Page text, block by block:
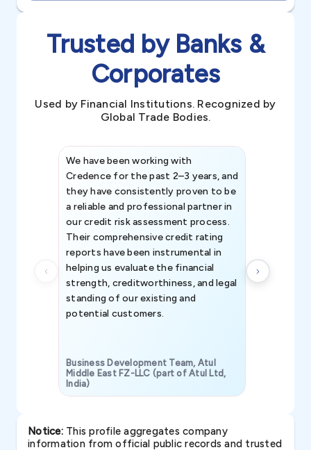
Trusted by Banks &
Corporates
Used by Financial Institutions. Recognized by
Global Trade Bodies.
We have been working with
Credence for the past 2–3 years, and
they have consistently proven to be
a reliable and professional partner in
our credit risk assessment process.
Their comprehensive credit rating
reports have been instrumental in
helping us evaluate the financial
strength, creditworthiness, and legal
standing of our existing and
potential customers.
Business Development Team, Atul
Middle East FZ-LLC (part of Atul Ltd,
India)
Notice:This profile aggregates company
information from official public records and trusted